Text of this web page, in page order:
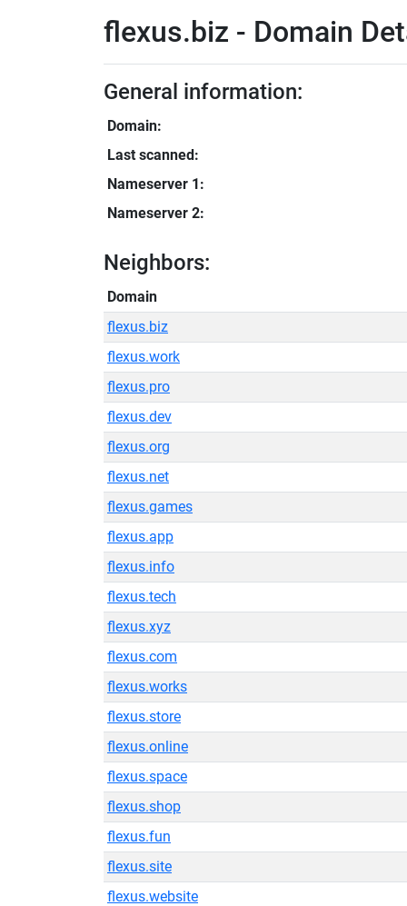
flexus.biz - Domain
General information:
Domain:
Last scanned:
Nameserver 1:
Nameserver 2:
Neighbors:
Domain
flexus.biz
flexus.work
flexus.pro
flexus.dev
flexus.org
flexus.net
flexus.games
flexus.app
flexus.info
flexus.tech
flexus.xyz
flexus.com
flexus.works
flexus.store
flexus.online
flexus.space
flexus.shop
flexus.fun
flexus.site
flexus.website